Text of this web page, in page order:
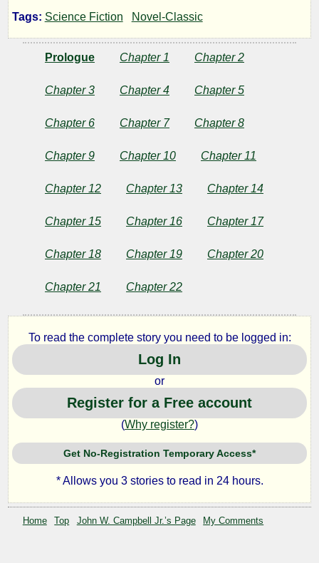
by
John
Campbell
Tags: Science Fiction Novel-Classic
Prologue Chapter 1 Chapter 2
Chapter 3 Chapter 4 Chapter 5
Chapter 6 Chapter 7 Chapter 8
Chapter 9 Chapter 10 Chapter 11
Chapter 12 Chapter 13 Chapter 14
Chapter 15 Chapter 16 Chapter 17
Chapter 18 Chapter 19 Chapter 20
Chapter 21 Chapter 22
To read the complete story you need to be logged in:
Log In
or
Register for a Free account
(Why register?)
Get No-Registration Temporary Access*
* Allows you 3 stories to read in 24 hours.
Home Top John W. Campbell Jr.’s Page My Comments